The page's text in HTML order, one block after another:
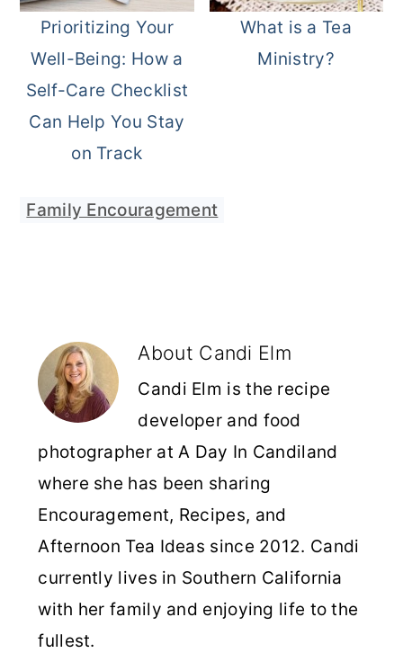
Prioritizing Your
Well-Being: How a
Self-Care Checklist
Can Help You Stay
on Track
What is a Tea
Ministry?
Family Encouragement
About Candi Elm
Candi Elm is the recipe
developer and food
photographer at A Day In Candiland
where she has been sharing
Encouragement, Recipes, and
Afternoon Tea Ideas since 2012. Candi
currently lives in Southern California
with her family and enjoying life to the
fullest.